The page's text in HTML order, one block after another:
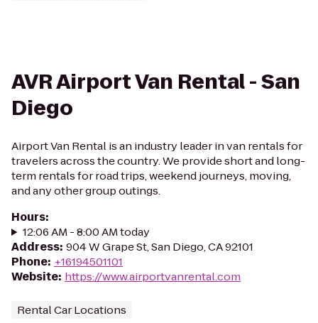
AVR Airport Van Rental - San
Diego
Airport Van Rental is an industry leader in van rentals for
travelers across the country. We provide short and long-
term rentals for road trips, weekend journeys, moving,
and any other group outings.
Hours:
12:06 AM - 8:00 AM today
Address: 904 W Grape St, San Diego, CA 92101
Phone: +16194501101
Website: https://www.airportvanrental.com
Rental Car Locations